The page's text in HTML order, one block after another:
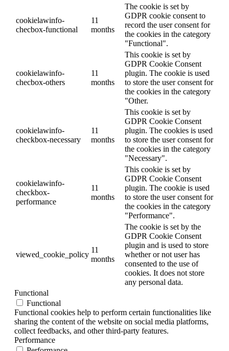
cookielawinfo-
checbox-functional
11
months
The cookie is set by
GDPR cookie consent to
record the user consent for
the cookies in the category
"Functional".
cookielawinfo-
checbox-others
11
months
This cookie is set by
GDPR Cookie Consent
plugin. The cookie is used
to store the user consent for
the cookies in the category
"Other.
cookielawinfo-
checkbox-necessary
11
months
This cookie is set by
GDPR Cookie Consent
plugin. The cookies is used
to store the user consent for
the cookies in the category
"Necessary".
cookielawinfo-
checkbox-
performance
11
months
This cookie is set by
GDPR Cookie Consent
plugin. The cookie is used
to store the user consent for
the cookies in the category
"Performance".
viewed_cookie_policy
11
months
The cookie is set by the
GDPR Cookie Consent
plugin and is used to store
whether or not user has
consented to the use of
cookies. It does not store
any personal data.
Functional
Functional
Functional cookies help to perform certain functionalities like
sharing the content of the website on social media platforms,
collect feedbacks, and other third-party features.
Performance